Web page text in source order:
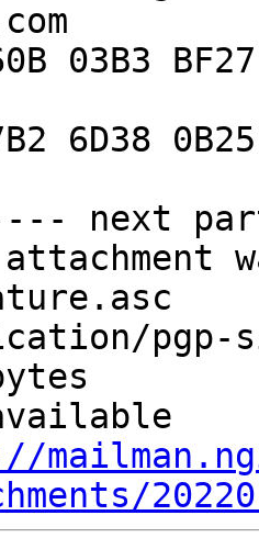
03B3
6D38
next
pgp-